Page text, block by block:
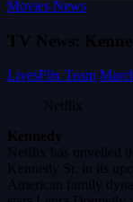
Movies News
TV News:
LivesFlix Team
Netflix
Kennedy
Netflix has unveiled
Kennedy Sr. in its
American family